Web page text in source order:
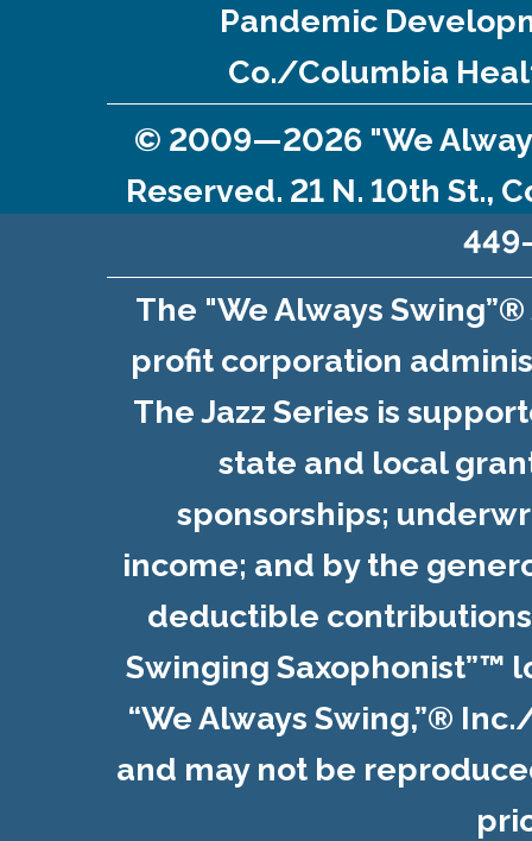
Pandemic
Co./Columbia
© 2009—2026 "We
Reserved. 21 N. 10th St.,
The "We Always
profit corporation
The Jazz Series is
state and local
sponsorships;
income; and by the
deductible
Swinging Saxophonist”™
“We Always Swing,”®
and may not be